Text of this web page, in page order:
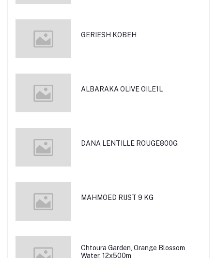
GERIESH KOBEH
ALBARAKA OLIVE OILE1L
DANA LENTILLE ROUGE800G
MAHMOED RIJST 9 KG
Chtoura Garden, Orange Blossom
Water, 12x500m